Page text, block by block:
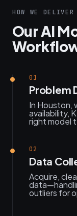
HOW WE DELIVER
Our AI
01
Problem
In Houston,
availability,
right model
02
Data
Acquire,
outliers for